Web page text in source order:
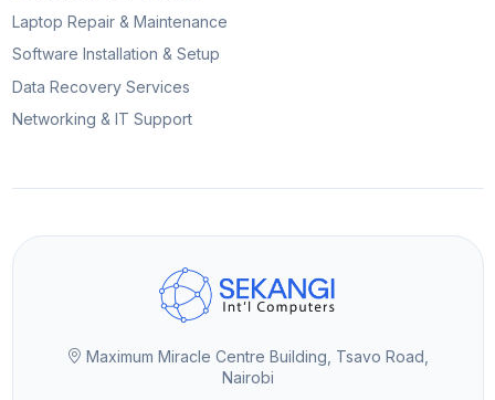
Laptop Repair & Maintenance
Software Installation & Setup
Data Recovery Services
Networking & IT Support
Maximum Miracle Centre Building, Tsavo Road,
Nairobi